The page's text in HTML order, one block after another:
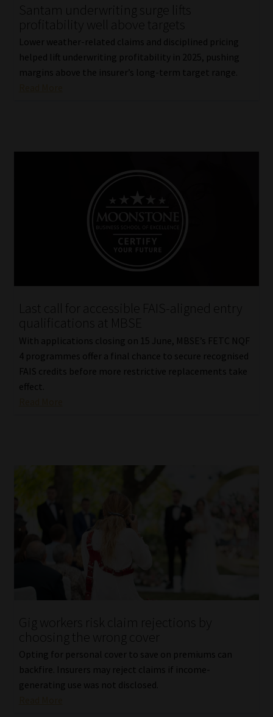
Santam underwriting surge lifts
profitability well above targets
Lower weather-related claims and disciplined pricing
helped lift underwriting profitability in 2025, pushing
margins above the insurer’s long-term target range.
Last call for accessible FAIS-aligned entry
qualifications at MBSE
With applications closing on 15 June, MBSE’s FETC NQF
4 programmes offer a final chance to secure recognised
FAIS credits before more restrictive replacements take
effect.
Gig workers risk claim rejections by
choosing the wrong cover
Opting for personal cover to save on premiums can
backfire. Insurers may reject claims if income-
generating use was not disclosed.